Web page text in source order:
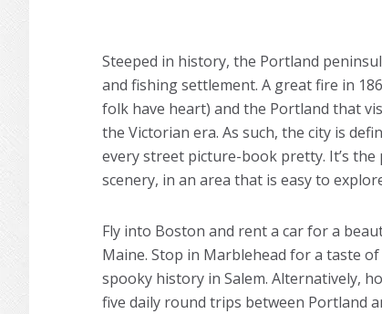
Steeped in history, the Portland
and fishing settlement. A great fire in
folk have heart) and the Portland that
the Victorian era. As such, the city is
every street picture-book pretty. It’s
scenery, in an area that is easy to
Fly into Boston and rent a car for a
Maine. Stop in Marblehead for a taste
spooky history in Salem. Alternatively,
five daily round trips between Portland